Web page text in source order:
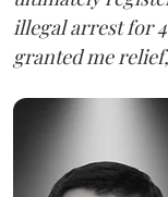
illegal arrest for
granted me